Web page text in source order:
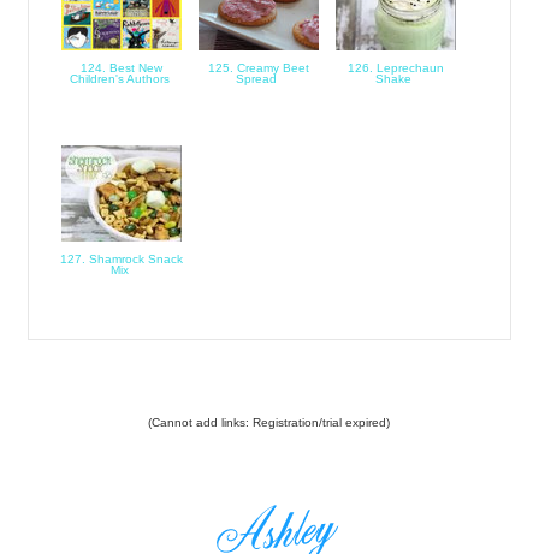
124. Best New
Children's Authors
125. Creamy Beet
Spread
126. Leprechaun
Shake
127. Shamrock Snack
Mix
(Cannot add links: Registration/trial expired)